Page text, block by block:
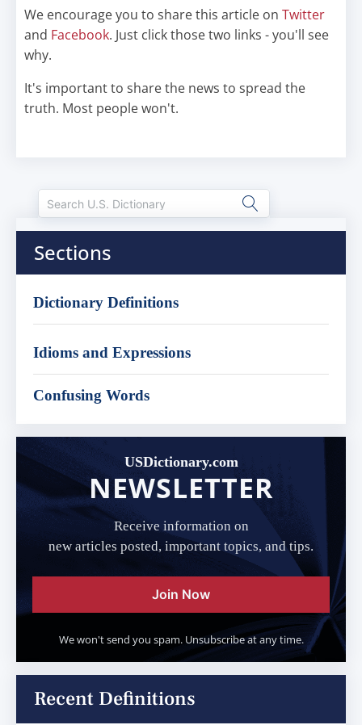
We encourage you to share this article on Twitter
and Facebook. Just click those two links - you'll see
why.
It's important to share the news to spread the
truth. Most people won't.
Sections
Dictionary Definitions
Idioms and Expressions
Confusing Words
USDictionary.com
NEWSLETTER
Receive information on
new articles posted, important topics, and tips.
Join Now
We won't send you spam. Unsubscribe at any time.
Recent Definitions